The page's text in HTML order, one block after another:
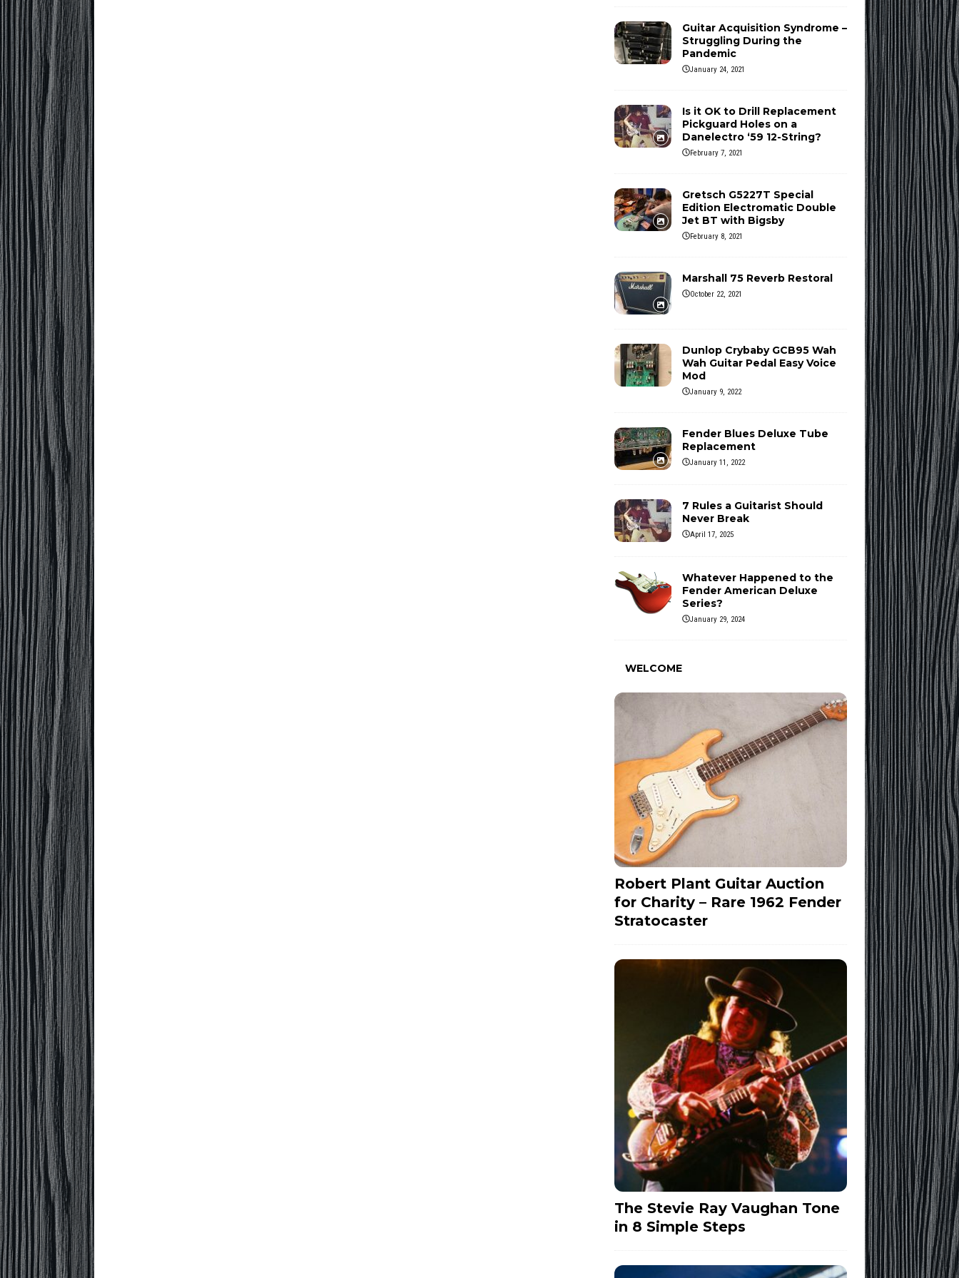
Guitar Acquisition Syndrome –
Struggling During the
Pandemic
January 24, 2021
Is it OK to Drill Replacement
Pickguard Holes on a
Danelectro ‘59 12-String?
February 7, 2021
Gretsch G5227T Special
Edition Electromatic Double
Jet BT with Bigsby
February 8, 2021
Marshall 75 Reverb Restoral
October 22, 2021
Dunlop Crybaby GCB95 Wah
Wah Guitar Pedal Easy Voice
Mod
January 9, 2022
Fender Blues Deluxe Tube
Replacement
January 11, 2022
7 Rules a Guitarist Should
Never Break
April 17, 2025
Whatever Happened to the
Fender American Deluxe
Series?
January 29, 2024
WELCOME
Robert Plant Guitar Auction
for Charity – Rare 1962 Fender
Stratocaster
The Stevie Ray Vaughan Tone
in 8 Simple Steps